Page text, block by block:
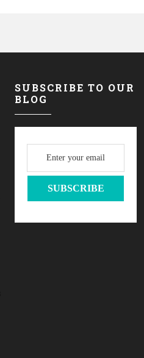
SUBSCRIBE TO OUR
BLOG